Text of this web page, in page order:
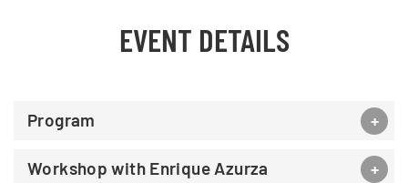
EVENT DETAILS
Program
Workshop with Enrique Azurza